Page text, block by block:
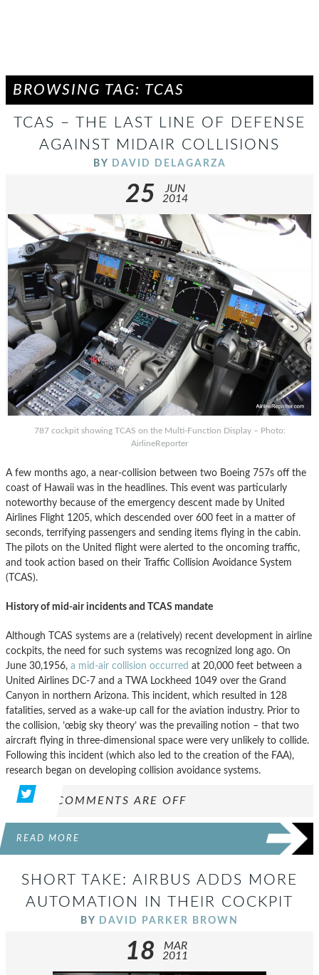
BROWSING TAG: TCAS
TCAS – THE LAST LINE OF DEFENSE
AGAINST MIDAIR COLLISIONS
BY DAVID DELAGARZA
25
JUN
2014
787 cockpit showing TCAS on the Multi-Function Display – Photo:
AirlineReporter
A few months ago, a near-collision between two Boeing 757s off the
coast of Hawaii was in the headlines. This event was particularly
noteworthy because of the emergency descent made by United
Airlines Flight 1205, which descended over 600 feet in a matter of
seconds, terrifying passengers and sending items flying in the cabin.
The pilots on the United flight were alerted to the oncoming traffic,
and took action based on their Traffic Collision Avoidance System
(TCAS).
History of mid-air incidents and TCAS mandate
Although TCAS systems are a (relatively) recent development in airline
cockpits, the need for such systems was recognized long ago. On
June 30,1956, a mid-air collision occurred at 20,000 feet between a
United Airlines DC-7 and a TWA Lockheed 1049 over the Grand
Canyon in northern Arizona. This incident, which resulted in 128
fatalities, served as a wake-up call for the aviation industry. Prior to
the collision, ’œbig sky theory’ was the prevailing notion – that two
aircraft flying in three-dimensional space were very unlikely to collide.
Following this incident (which also led to the creation of the FAA),
research began on developing collision avoidance systems.
COMMENTS ARE OFF
READ MORE
SHORT TAKE: AIRBUS ADDS MORE
AUTOMATION IN THEIR COCKPIT
BY DAVID PARKER BROWN
18
MAR
2011